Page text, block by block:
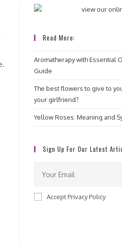
Read More:
Aromatherapy with Essential
Guide
The best flowers to give to
your girlfriend?
Yellow Roses: Meaning and
Sign Up For Our Latest
Accept Privacy Policy